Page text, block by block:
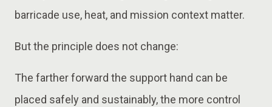
barricade use, heat, and mission context matter.
But the principle does not change:
The farther forward the support hand can be
placed safely and sustainably, the more control